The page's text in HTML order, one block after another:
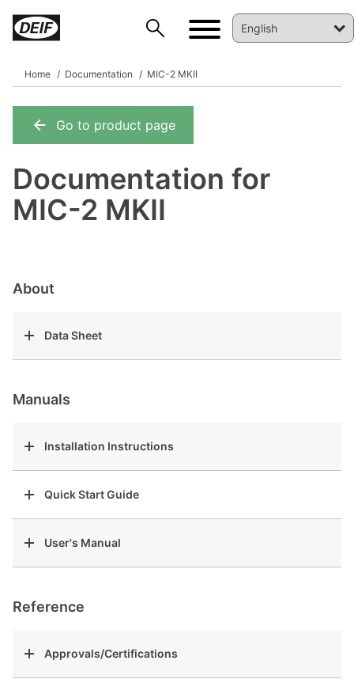
Home Documentation MIC-2 MKII
Go to product page
Documentation for
MIC-2 MKII
About
Data Sheet
Manuals
Installation Instructions
Quick Start Guide
User's Manual
Reference
Approvals/Certifications
DEIF PowerAI